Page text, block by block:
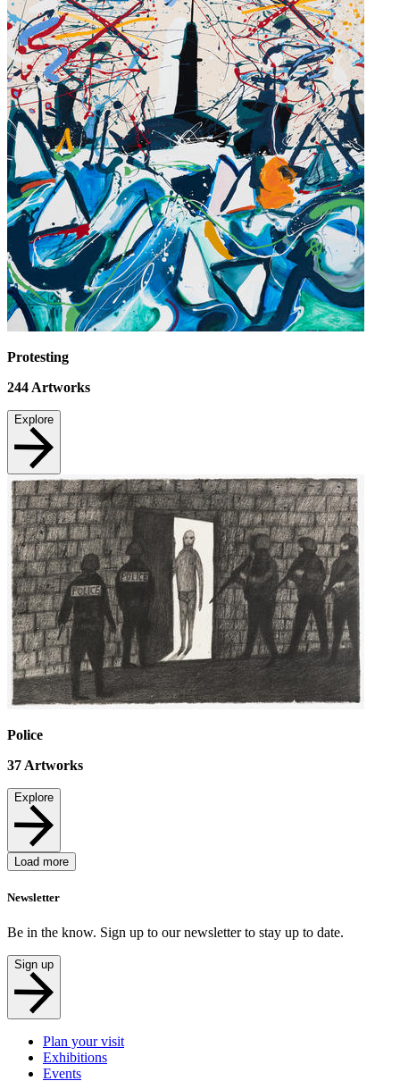
Protesting
244 Artworks
Explore
Police
37 Artworks
Explore
Load more
Newsletter
Be in the know. Sign up to our newsletter to stay up to date.
Sign up
Plan your visit
Exhibitions
Events